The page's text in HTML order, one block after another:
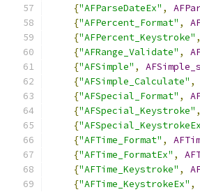
{"AFParseDateEx" ,
{"AFPercent_Format" ,
{"AFPercent_Keystroke" ,
{"AFRange_Validate" ,
{"AFSimple" ,
{"AFSimple_Calculate" ,
{"AFSpecial_Format" ,
{"AFSpecial_Keystroke" ,
{
{"AFTime_Format" ,
{"AFTime_FormatEx" ,
{"AFTime_Keystroke" ,
{"AFTime_KeystrokeEx" ,